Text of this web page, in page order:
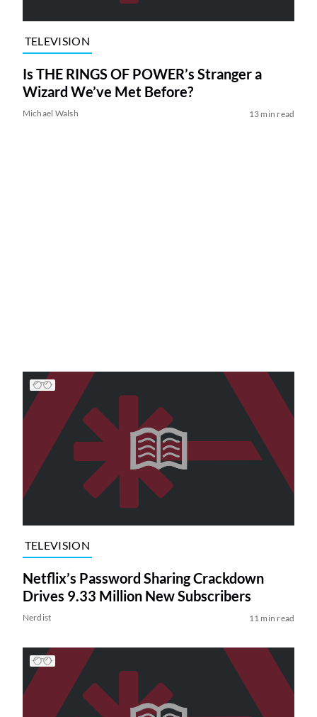
TELEVISION
Is THE RINGS OF POWER’s Stranger a
Wizard We’ve Met Before?
Michael Walsh 13 min read
TELEVISION
Netflix’s Password Sharing Crackdown
Drives 9.33 Million New Subscribers
Nerdist 11 min read